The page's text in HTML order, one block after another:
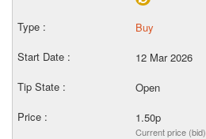
Buy
12 Mar 2026
Open
1.50p
Current price (bid)